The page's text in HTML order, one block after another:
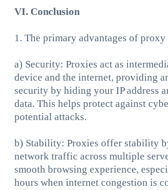
VI. Conclusion
1. The primary advantages of
a) Security: Proxies act as
device and the internet, providing
security by hiding your IP address
data. This helps protect against
potential attacks.
b) Stability: Proxies offer stability
network traffic across multiple
smooth browsing experience,
hours when internet congestion is